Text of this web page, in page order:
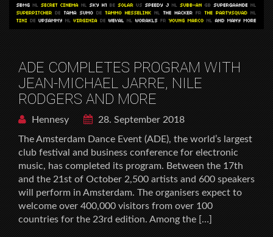
ADE COMPLETES PROGRAM WITH
JEAN-MICHAEL JARRE, NILE
RODGERS AND MORE
Hennesy
28. September 2018
The Amsterdam Dance Event (ADE), the world’s largest
club festival and business conference for electronic
music, has completed its program. Between the 17th
and the 21st of October 2,500 artists and 600 speakers
will perform in Amsterdam. The organisers expect to
welcome over 400,000 visitors from over 100
countries for the 23rd edition. Among the […]